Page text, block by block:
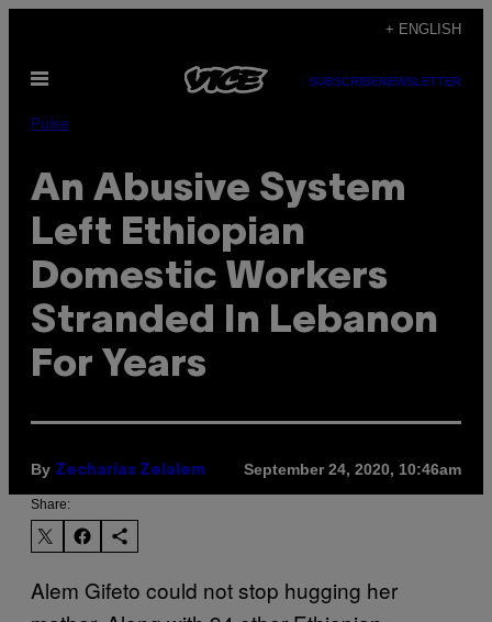
content
+ ENGLISH
Open
SUBSCRIBENEWSLETTER
Pulse
An Abusive System
Left Ethiopian
Domestic Workers
Stranded In Lebanon
For Years
By Zecharias Zelalem September 24, 2020, 10:46am
Share:
Alem Gifeto could not stop hugging her